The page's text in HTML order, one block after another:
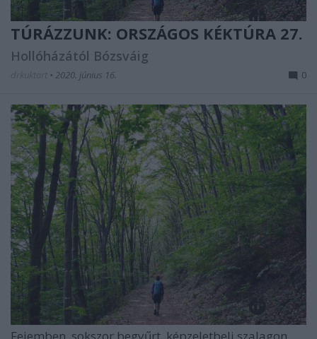
TÚRÁZZUNK: ORSZÁGOS KÉKTÚRA 27.
Hollóházától Bózsváig
• 2020. június 16. 0